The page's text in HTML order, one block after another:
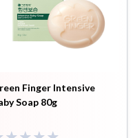
Finger Intensive
Soap 80g